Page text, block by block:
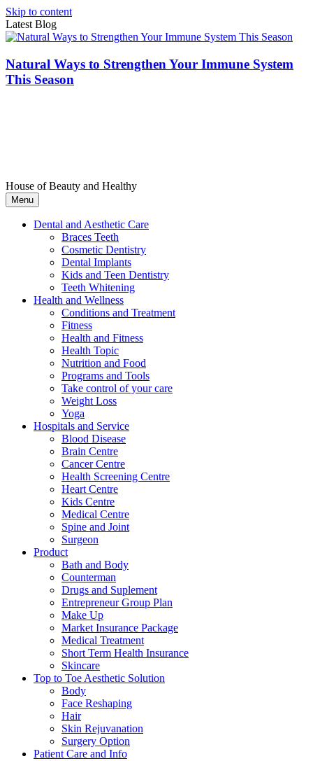
Skip to content
Latest Blog
Natural Ways to Strengthen Your Immune System
This Season
House of Beauty and Healthy
Menu
Dental and Aesthetic Care
Braces Teeth
Cosmetic Dentistry
Dental Implants
Kids and Teen Dentistry
Teeth Whitening
Health and Wellness
Conditions and Treatment
Fitness
Health and Fitness
Health Topic
Nutrition and Food
Programs and Tools
Take control of your care
Weight Loss
Yoga
Hospitals and Service
Blood Disease
Brain Centre
Cancer Centre
Health Screening Centre
Heart Centre
Kids Centre
Medical Centre
Spine and Joint
Surgeon
Product
Bath and Body
Counterman
Drugs and Suplement
Entrepreneur Group Plan
Make Up
Market Insurance Package
Medical Treatment
Short Term Health Insurance
Skincare
Top to Toe Aesthetic Solution
Body
Face Reshaping
Hair
Skin Rejuvanation
Surgery Option
Patient Care and Info